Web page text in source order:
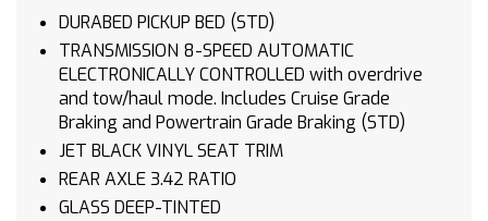
DURABED PICKUP BED (STD)
TRANSMISSION 8-SPEED AUTOMATIC
ELECTRONICALLY CONTROLLED with overdrive
and tow/haul mode. Includes Cruise Grade
Braking and Powertrain Grade Braking (STD)
JET BLACK VINYL SEAT TRIM
REAR AXLE 3.42 RATIO
GLASS DEEP-TINTED